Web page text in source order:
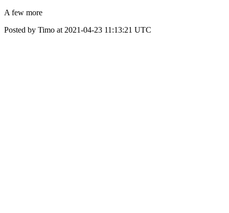
A few more
Posted by Timo at 2021-04-23 11:13:21 UTC